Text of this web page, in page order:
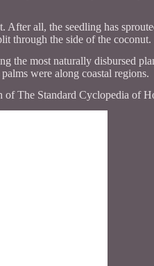
all, the seedling has
through the side of the coconut.
the most naturally disbursed
were along coastal regions.
of The Standard Cyclopedia of